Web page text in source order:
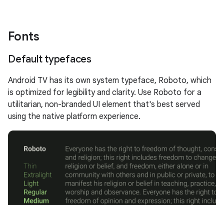
Fonts
Default typefaces
Android TV has its own system typeface, Roboto, which
is optimized for legibility and clarity. Use Roboto for a
utilitarian, non-branded UI element that's best served
using the native platform experience.